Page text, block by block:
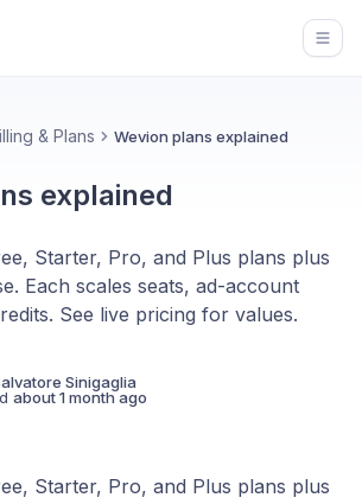
& Plans Wevion plans explained
explained
Starter, Pro, and Plus plans plus
Each scales seats, ad-account
See live pricing for values.
Sinigaglia
about 1 month ago
Starter, Pro, and Plus plans plus